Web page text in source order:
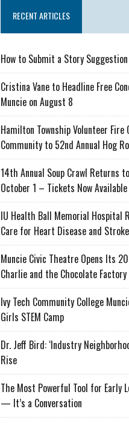
RECENT ARTICLES
How to Submit a Story
Cristina Vane to Headline Free
Muncie on August 8
Hamilton Township Volunteer Fire
Community to 52nd Annual Hog
14th Annual Soup Crawl Returns
October 1 – Tickets Now Available
IU Health Ball Memorial Hospital
Care for Heart Disease and Stroke
Muncie Civic Theatre Opens Its
Charlie and the Chocolate Factory
Ivy Tech Community College
Girls STEM Camp
Dr. Jeff Bird: ‘Industry
Rise
The Most Powerful Tool for Early
— It’s a Conversation